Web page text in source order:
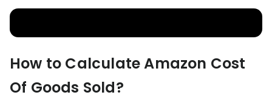
How to Calculate Amazon Cost
Of Goods Sold?